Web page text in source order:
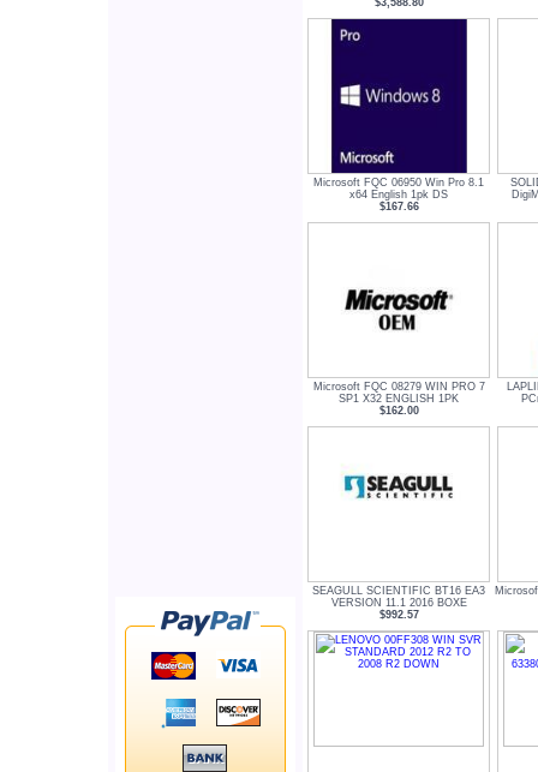
Microsoft FQC 06950 Win Pro 8.1
x64 English 1pk DS
$167.66
Microsoft FQC 08279 WIN PRO 7
SP1 X32 ENGLISH 1PK
$162.00
SEAGULL SCIENTIFIC BT16 EA3
VERSION 11.1 2016 BOXE
$992.57